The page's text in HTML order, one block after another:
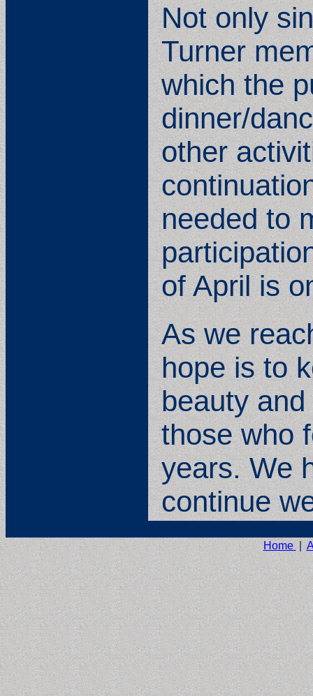
Not only
Turner
which the
dinner/
other
needed to
of April is
As we
hope is to
beauty
those who
years. We
continue
Home|